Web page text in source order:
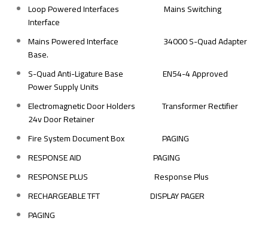
Loop Powered Interfaces Mains Switching
Interface
Mains Powered Interface 34000 S-Quad Adapter
Base.
S-Quad Anti-Ligature Base EN54-4 Approved
Power Supply Units
Electromagnetic Door Holders Transformer Rectifier
24v Door Retainer
Fire System Document Box PAGING
RESPONSE AID PAGING
RESPONSE PLUS Response Plus
RECHARGEABLE TFT DISPLAY PAGER
PAGING